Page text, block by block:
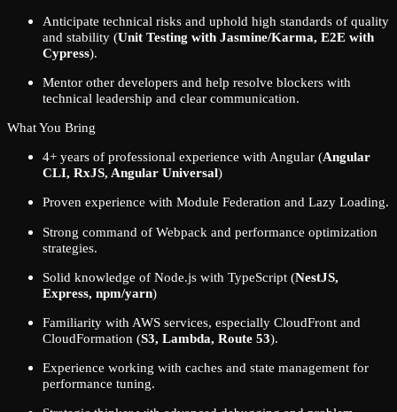
Anticipate technical risks and uphold high standards of quality
and stability (Unit Testing with Jasmine/Karma, E2E with
Cypress).
Mentor other developers and help resolve blockers with
technical leadership and clear communication.
What You Bring
4+ years of professional experience with Angular (Angular
CLI, RxJS, Angular Universal)
Proven experience with Module Federation and Lazy Loading.
Strong command of Webpack and performance optimization
strategies.
Solid knowledge of Node.js with TypeScript (NestJS,
Express, npm/yarn)
Familiarity with AWS services, especially CloudFront and
CloudFormation (S3, Lambda, Route 53).
Experience working with caches and state management for
performance tuning.